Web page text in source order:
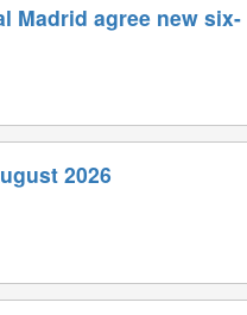
Madrid agree new six-
2026